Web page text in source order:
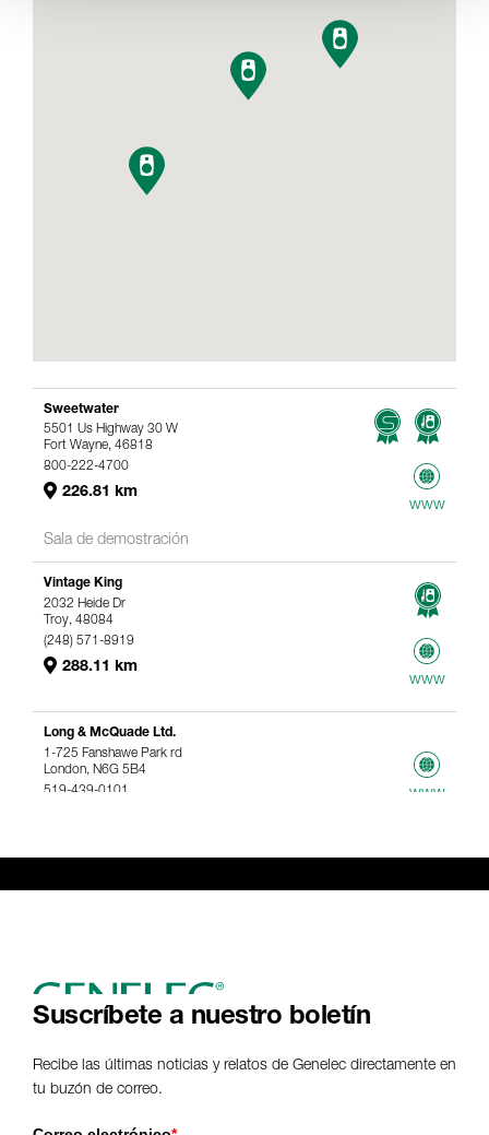
Sweetwater
5501 Us Highway 30 W
Fort Wayne, 46818
800-222-4700
226.81 km
www
Sala de demostración
Vintage King
2032 Heide Dr
Troy, 48084
(248) 571-8919
288.11 km
www
Long & McQuade Ltd.
1-725 Fanshawe Park rd
London, N6G 5B4
519-439-0101
www
Webshop
Suscríbete a nuestro boletín
Recibe las últimas noticias y relatos de Genelec directamente en
tu buzón de correo.